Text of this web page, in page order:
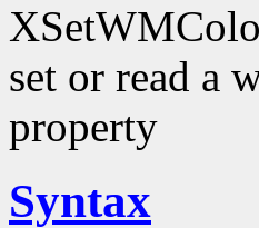
set or read a
property
Syntax